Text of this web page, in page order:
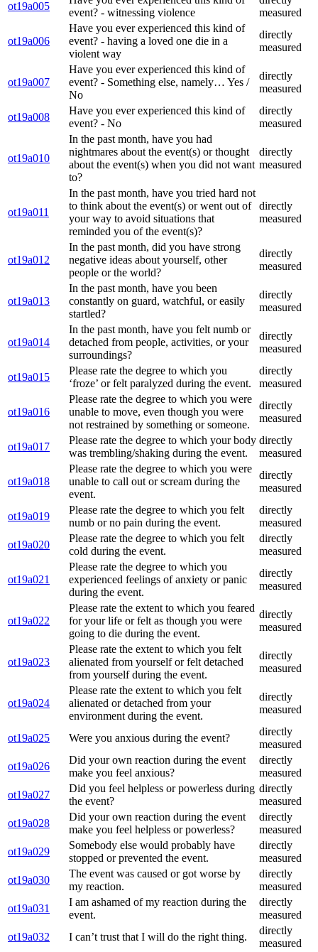
ot19a005
event? - witnessing violence
measured
ot19a006
Have you ever experienced this kind of
event? - having a loved one die in a
violent way
directly
measured
ot19a007
Have you ever experienced this kind of
event? - Something else, namely… Yes /
No
directly
measured
ot19a008
Have you ever experienced this kind of
event? - No
directly
measured
ot19a010
In the past month, have you had
nightmares about the event(s) or thought
about the event(s) when you did not want
to?
directly
measured
ot19a011
In the past month, have you tried hard not
to think about the event(s) or went out of
your way to avoid situations that
reminded you of the event(s)?
directly
measured
ot19a012
In the past month, did you have strong
negative ideas about yourself, other
people or the world?
directly
measured
ot19a013
In the past month, have you been
constantly on guard, watchful, or easily
startled?
directly
measured
ot19a014
In the past month, have you felt numb or
detached from people, activities, or your
surroundings?
directly
measured
ot19a015
Please rate the degree to which you
‘froze’ or felt paralyzed during the event.
directly
measured
ot19a016
Please rate the degree to which you were
unable to move, even though you were
not restrained by something or someone.
directly
measured
ot19a017
Please rate the degree to which your body
was trembling/shaking during the event.
directly
measured
ot19a018
Please rate the degree to which you were
unable to call out or scream during the
event.
directly
measured
ot19a019
Please rate the degree to which you felt
numb or no pain during the event.
directly
measured
ot19a020
Please rate the degree to which you felt
cold during the event.
directly
measured
ot19a021
Please rate the degree to which you
experienced feelings of anxiety or panic
during the event.
directly
measured
ot19a022
Please rate the extent to which you feared
for your life or felt as though you were
going to die during the event.
directly
measured
ot19a023
Please rate the extent to which you felt
alienated from yourself or felt detached
from yourself during the event.
directly
measured
ot19a024
Please rate the extent to which you felt
alienated or detached from your
environment during the event.
directly
measured
ot19a025 Were you anxious during the event?
directly
measured
ot19a026
Did your own reaction during the event
make you feel anxious?
directly
measured
ot19a027
Did you feel helpless or powerless during
the event?
directly
measured
ot19a028
Did your own reaction during the event
make you feel helpless or powerless?
directly
measured
ot19a029
Somebody else would probably have
stopped or prevented the event.
directly
measured
ot19a030
The event was caused or got worse by
my reaction.
directly
measured
ot19a031
I am ashamed of my reaction during the
event.
directly
measured
ot19a032
I can’t trust that I will do the right thing.
directly
measured